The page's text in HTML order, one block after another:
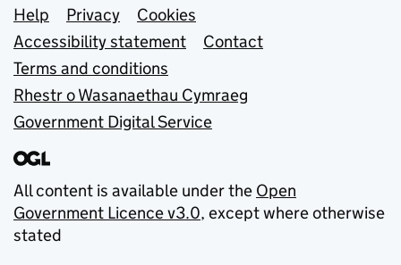
Support links
Help Privacy
Cookies
Accessibility statement
Contact
Terms and conditions
Rhestr o Wasanaethau Cymraeg
Government Digital Service
All content is available under the Open
Government Licence v3.0, except where otherwise
stated